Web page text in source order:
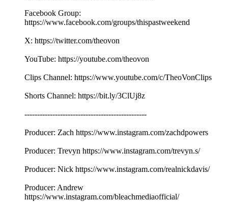
Facebook Group:
https://www.facebook.com/groups/thispastweekend
X: https://twitter.com/theovon
YouTube: https://youtube.com/theovon
Clips Channel: https://www.youtube.com/c/TheoVonClips
Shorts Channel: https://bit.ly/3ClUj8z
------------------------------------------------
Producer: Zach https://www.instagram.com/zachdpowers
Producer: Trevyn https://www.instagram.com/trevyn.s/
Producer: Nick https://www.instagram.com/realnickdavis/
Producer: Andrew
https://www.instagram.com/bleachmediaofficial/